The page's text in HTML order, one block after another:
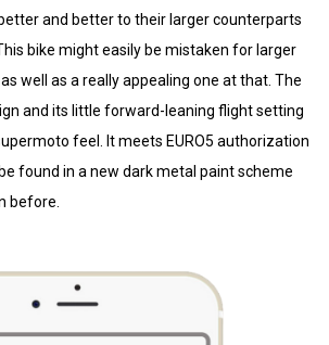
and better to their larger counterparts
bike might easily be mistaken for larger
well as a really appealing one at that. The
and its little forward-leaning flight setting
feel. It meets EURO5 authorization
found in a new dark metal paint scheme
before.